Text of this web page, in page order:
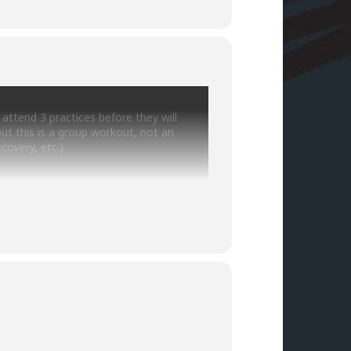
3 practices before they will
this is a group workout, not an
etc.)
to make sure practice is still on and